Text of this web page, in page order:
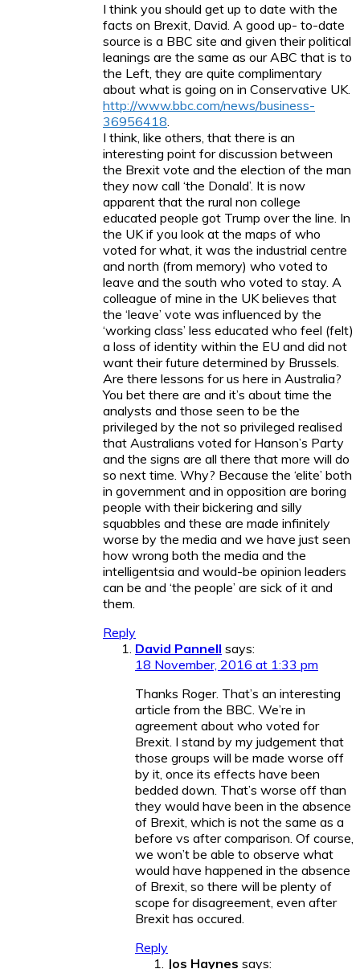
I think you should get up to date with the
facts on Brexit, David. A good up- to-date
source is a BBC site and given their political
leanings are the same as our ABC that is to
the Left, they are quite complimentary
about what is going on in Conservative UK.
http://www.bbc.com/news/business-
36956418.
I think, like others, that there is an
interesting point for discussion between
the Brexit vote and the election of the man
they now call ‘the Donald’. It is now
apparent that the rural non college
educated people got Trump over the line. In
the UK if you look at the maps of who
voted for what, it was the industrial centre
and north (from memory) who voted to
leave and the south who voted to stay. A
colleague of mine in the UK believes that
the ‘leave’ vote was influenced by the
‘working class’ less educated who feel (felt)
a loss of identity within the EU and did not
want their future determined by Brussels.
Are there lessons for us here in Australia?
You bet there are and it’s about time the
analysts and those seen to be the
privileged by the not so privileged realised
that Australians voted for Hanson’s Party
and the signs are all there that more will do
so next time. Why? Because the ‘elite’ both
in government and in opposition are boring
people with their bickering and silly
squabbles and these are made infinitely
worse by the media and we have just seen
how wrong both the media and the
intelligentsia and would-be opinion leaders
can be and ‘the people’ are sick of it and
them.
Reply
David Pannell says:
18 November, 2016 at 1:33 pm
Thanks Roger. That’s an interesting
article from the BBC. We’re in
agreement about who voted for
Brexit. I stand by my judgement that
those groups will be made worse off
by it, once its effects have been
bedded down. That’s worse off than
they would have been in the absence
of Brexit, which is not the same as a
before vs after comparison. Of course,
we won’t be able to observe what
would have happened in the absence
of Brexit, so there will be plenty of
scope for disagreement, even after
Brexit has occured.
Reply
Jos Haynes says: